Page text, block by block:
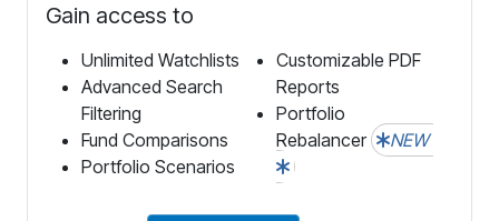
Gain access to
Unlimited Watchlists
Advanced Search
Filtering
Fund Comparisons
Portfolio Scenarios
Customizable PDF
Reports
Portfolio
Rebalancer
NEW